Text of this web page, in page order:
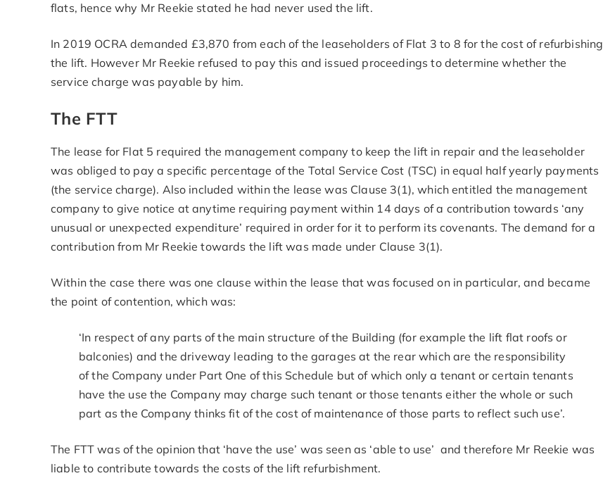
flats, hence why Mr Reekie stated he had never used the lift.
In 2019 OCRA demanded £3,870 from each of the leaseholders of Flat 3 to 8 for the cost of refurbishing
the lift. However Mr Reekie refused to pay this and issued proceedings to determine whether the
service charge was payable by him.
The FTT
The lease for Flat 5 required the management company to keep the lift in repair and the leaseholder
was obliged to pay a specific percentage of the Total Service Cost (TSC) in equal half yearly payments
(the service charge). Also included within the lease was Clause 3(1), which entitled the management
company to give notice at anytime requiring payment within 14 days of a contribution towards ‘any
unusual or unexpected expenditure’ required in order for it to perform its covenants. The demand for a
contribution from Mr Reekie towards the lift was made under Clause 3(1).
Within the case there was one clause within the lease that was focused on in particular, and became
the point of contention, which was:
‘In respect of any parts of the main structure of the Building (for example the lift flat roofs or
balconies) and the driveway leading to the garages at the rear which are the responsibility
of the Company under Part One of this Schedule but of which only a tenant or certain tenants
have the use the Company may charge such tenant or those tenants either the whole or such
part as the Company thinks fit of the cost of maintenance of those parts to reflect such use’.
The FTT was of the opinion that ‘have the use’ was seen as ‘able to use’ and therefore Mr Reekie was
liable to contribute towards the costs of the lift refurbishment.